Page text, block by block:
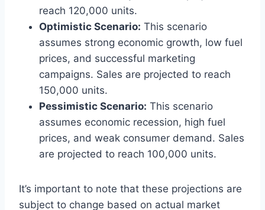
reach 120,000 units.
Optimistic Scenario: This scenario
assumes strong economic growth, low fuel
prices, and successful marketing
campaigns. Sales are projected to reach
150,000 units.
Pessimistic Scenario: This scenario
assumes economic recession, high fuel
prices, and weak consumer demand. Sales
are projected to reach 100,000 units.
It’s important to note that these projections are
subject to change based on actual market